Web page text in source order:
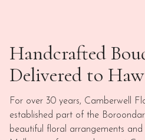
Handcrafted
Delivered to
For over 30 years, Camberwell
established part of the
beautiful floral arrangements and